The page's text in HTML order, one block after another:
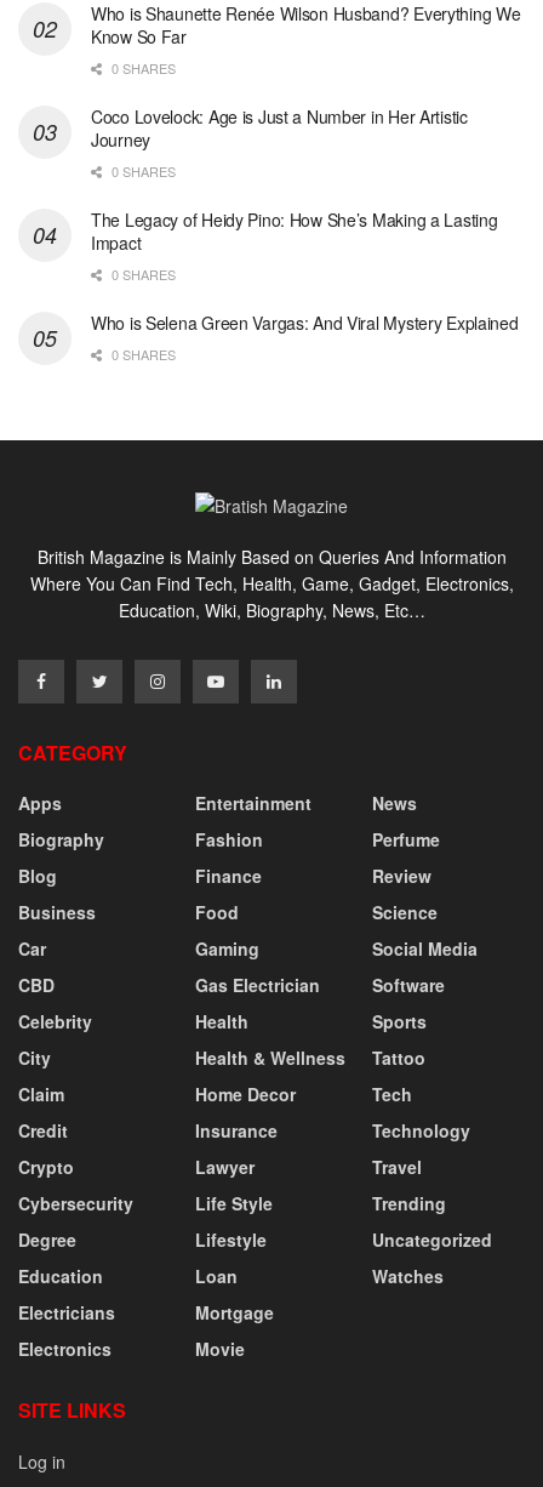
Who is Shaunette Renée Wilson Husband? Everything We
Know So Far
0 SHARES
Coco Lovelock: Age is Just a Number in Her Artistic
Journey
0 SHARES
The Legacy of Heidy Pino: How She’s Making a Lasting
Impact
0 SHARES
Who is Selena Green Vargas: And Viral Mystery Explained
0 SHARES
British Magazine is Mainly Based on Queries And Information
Where You Can Find Tech, Health, Game, Gadget, Electronics,
Education, Wiki, Biography, News, Etc…
CATEGORY
Apps
Biography
Blog
Business
Car
CBD
Celebrity
City
Claim
Credit
Crypto
Cybersecurity
Degree
Education
Electricians
Electronics
Entertainment
Fashion
Finance
Food
Gaming
Gas Electrician
Health
Health & Wellness
Home Decor
Insurance
Lawyer
Life Style
Lifestyle
Loan
Mortgage
Movie
News
Perfume
Review
Science
Social Media
Software
Sports
Tattoo
Tech
Technology
Travel
Trending
Uncategorized
Watches
SITE LINKS
Log in